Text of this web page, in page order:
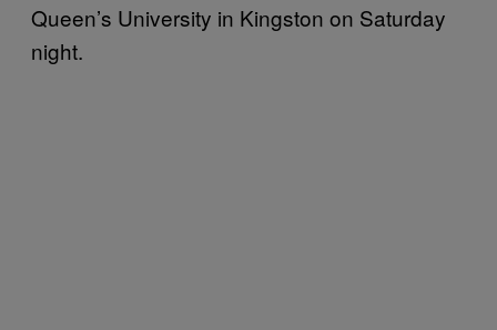
Queen’s University in Kingston on Saturday
night.